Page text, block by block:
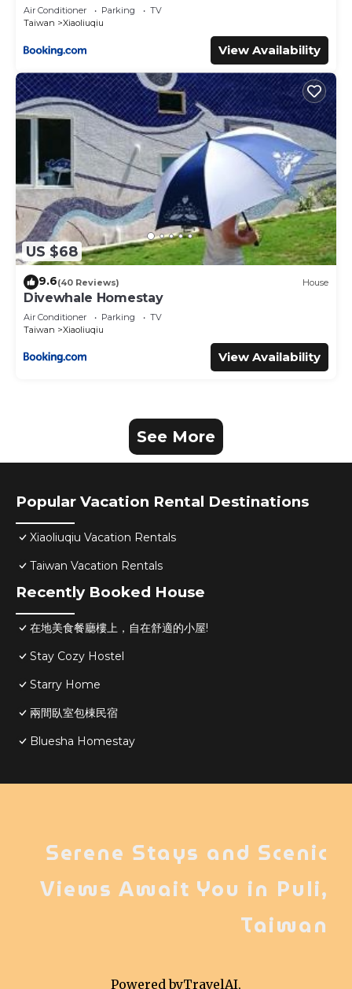
Air Conditioner Parking
TV
Taiwan
Xiaoliuqiu
View Availability
US $68
9.6(40 Reviews) House
Divewhale Homestay
Air Conditioner Parking
TV
Taiwan
Xiaoliuqiu
View Availability
See More
Popular Vacation Rental Destinations
Xiaoliuqiu Vacation Rentals
Taiwan Vacation Rentals
Recently Booked House
在地美食餐廳樓上，自在舒適的小屋!
Stay Cozy Hostel
Starry Home
兩間臥室包棟民宿
Bluesha Homestay
Powered byTravelAI,
Serene Stays and Scenic
Views Await You in Puli,
Taiwan